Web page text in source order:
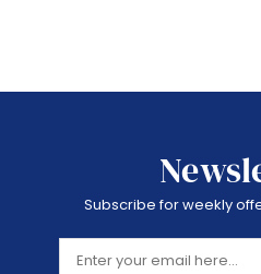
Subscribe for weekly